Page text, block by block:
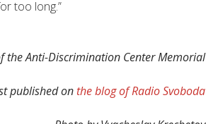
too long.”
the Anti-Discrimination Center Memorial
published on the blog of Radio Svoboda